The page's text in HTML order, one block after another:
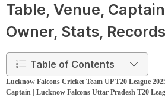
Table, Venue,
Owner, Stats, Records
Table of Contents
Lucknow Falcons Cricket Team UP T20 League
Captain | Lucknow Falcons Uttar Pradesh T20